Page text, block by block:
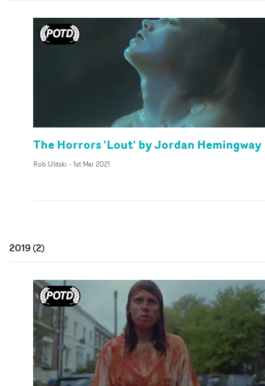
The Horrors 'Lout' by Jordan Hemingway
Rob Ulitski - 1st Mar 2021
2019(2)